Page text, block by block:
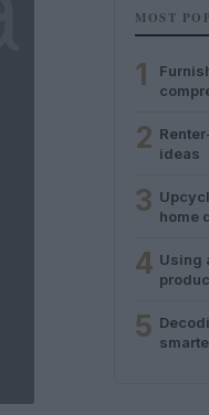
MOST
1
2 ideas
3 home
4 Using
5